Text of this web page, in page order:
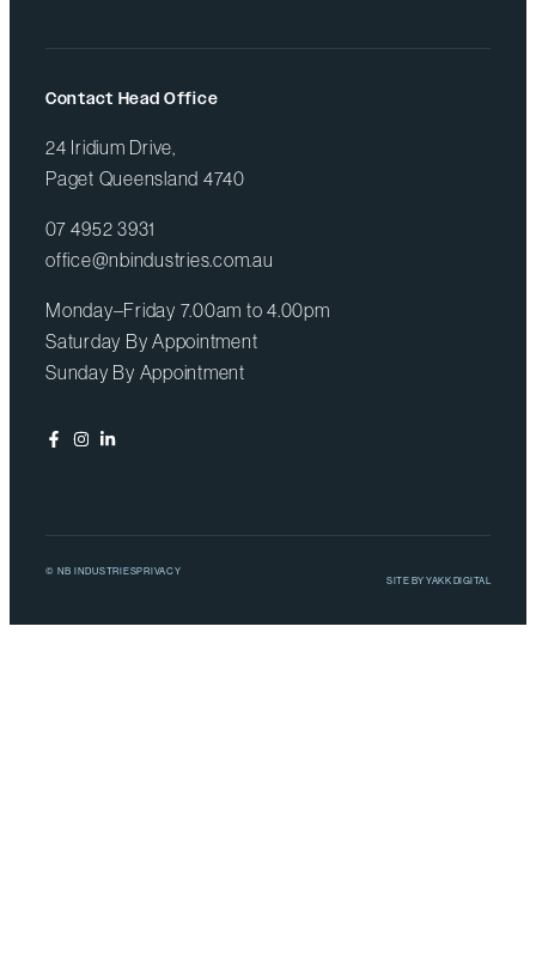
Contact Head Office
24 Iridium Drive,
Paget Queensland 4740
07 4952 3931
office@nbindustries.com.au
Monday–Friday 7.00am to 4.00pm
Saturday By Appointment
Sunday By Appointment
© NB INDUSTRIESPRIVACY
SITE BY YAKK DIGITAL